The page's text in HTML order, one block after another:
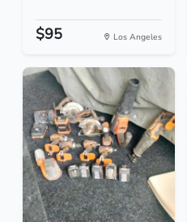
$95 Los Angeles